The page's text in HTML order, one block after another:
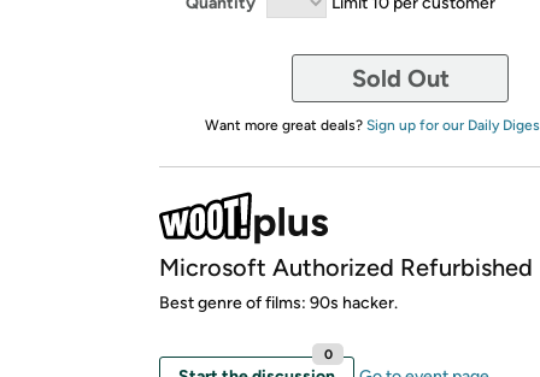
Sold Out
Want more great deals? Sign up for our Daily
Microsoft Authorized Refurbished
Best genre of films: 90s hacker.
0